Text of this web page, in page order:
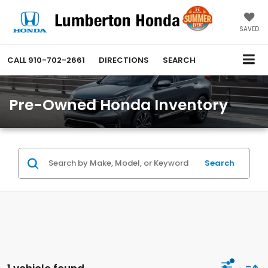
SAVED
CALL 910-702-2661 DIRECTIONS SEARCH
Pre-Owned Honda Inventory
Search